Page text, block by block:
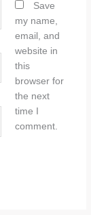
Save
my name,
email, and
website in
this
browser for
the next
time I
comment.